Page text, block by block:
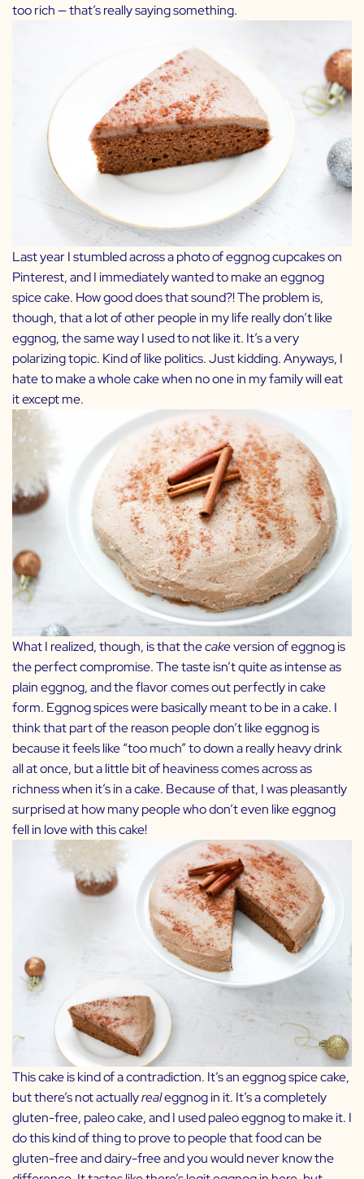
too rich — that’s really saying something.
Last year I stumbled across a photo of eggnog cupcakes on
Pinterest, and I immediately wanted to make an eggnog
spice cake. How good does that sound?! The problem is,
though, that a lot of other people in my life really don’t like
eggnog, the same way I used to not like it. It’s a very
polarizing topic. Kind of like politics. Just kidding. Anyways, I
hate to make a whole cake when no one in my family will eat
it except me.
What I realized, though, is that thecakeversion of eggnog is
the perfect compromise. The taste isn’t quite as intense as
plain eggnog, and the flavor comes out perfectly in cake
form. Eggnog spices were basically meant to be in a cake. I
think that part of the reason people don’t like eggnog is
because it feels like “too much” to down a really heavy drink
all at once, but a little bit of heaviness comes across as
richness when it’s in a cake. Because of that, I was pleasantly
surprised at how many people who don’t even like eggnog
fell in love with this cake!
This cake is kind of a contradiction. It’s an eggnog spice cake,
but there’s not actuallyrealeggnog in it. It’s a completely
gluten-free, paleo cake, and I usedpaleo eggnogto make it. I
do this kind of thing to prove to people that food can be
gluten-free and dairy-free and you would never know the